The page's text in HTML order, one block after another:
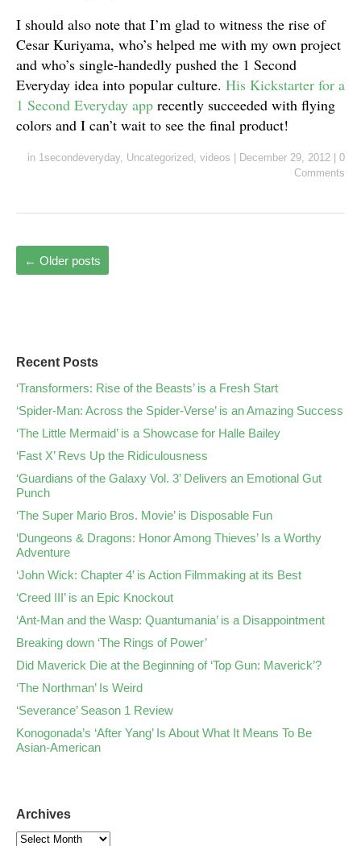
I should also note that I’m glad to witness the rise of
Cesar Kuriyama, who’s helped me with my own project
and who’s single-handedly pushed the 1 Second
Everyday idea into popular culture. His Kickstarter for a
1 Second Everyday app recently succeeded with flying
colors and I can’t wait to see the final product!
in 1secondeveryday, Uncategorized , videos December 29, 2012
0
Comments
← Older posts
Recent Posts
‘Transformers: Rise of the Beasts’ is a Fresh Start
‘Spider-Man: Across the Spider-Verse’ is an Amazing Success
‘The Little Mermaid’ is a Showcase for Halle Bailey
‘Fast X’ Revs Up the Ridiculousness
‘Guardians of the Galaxy Vol. 3’ Delivers an Emotional Gut
Punch
‘The Super Mario Bros. Movie’ is Disposable Fun
‘Dungeons & Dragons: Honor Among Thieves’ Is a Worthy
Adventure
‘John Wick: Chapter 4’ is Action Filmmaking at its Best
‘Creed III’ is an Epic Knockout
‘Ant-Man and the Wasp: Quantumania’ is a Disappointment
Breaking down ‘The Rings of Power’
Did Maverick Die at the Beginning of ‘Top Gun: Maverick’?
‘The Northman’ Is Weird
‘Severance’ Season 1 Review
Konogonada’s ‘After Yang’ Is About What It Means To Be
Asian-American
Archives